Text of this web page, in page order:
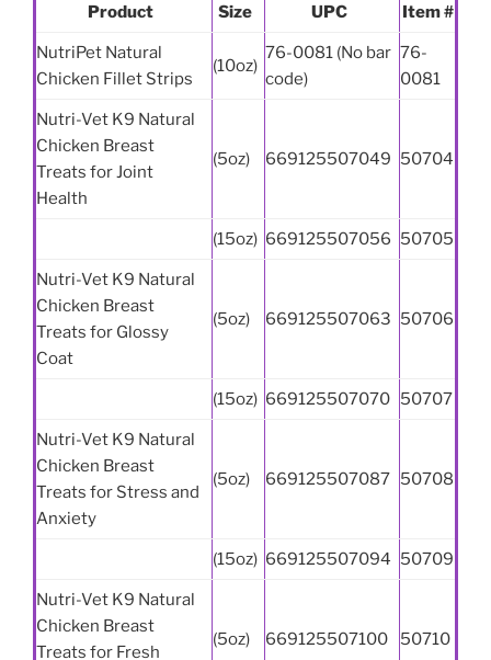
Product Size UPC Item #
NutriPet Natural
Chicken Fillet Strips
(10oz)
76-0081 (No bar
code)
76-
0081
Nutri-Vet K9 Natural
Chicken Breast
Treats for Joint
Health
(5oz) 669125507049 50704
(15oz) 669125507056 50705
Nutri-Vet K9 Natural
Chicken Breast
Treats for Glossy
Coat
(5oz) 669125507063 50706
(15oz) 669125507070 50707
Nutri-Vet K9 Natural
Chicken Breast
Treats for Stress and
Anxiety
(5oz) 669125507087 50708
(15oz) 669125507094 50709
Nutri-Vet K9 Natural
Chicken Breast
Treats for Fresh
(5oz) 669125507100 50710